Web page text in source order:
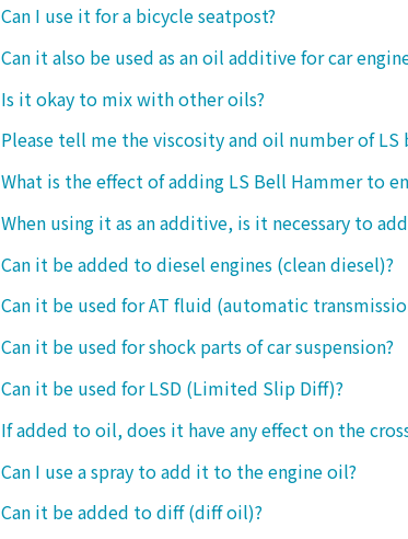
Can I use it for a bicycle seatpost?
Can it also be used as an oil additive for car
Is it okay to mix with other oils?
Please tell me the viscosity and oil number of LS
What is the effect of adding LS Bell Hammer to
When using it as an additive, is it necessary to
Can it be added to diesel engines (clean diesel)?
Can it be used for AT fluid (automatic
Can it be used for shock parts of car suspension?
Can it be used for LSD (Limited Slip Diff)?
If added to oil, does it have any effect on the
Can I use a spray to add it to the engine oil?
Can it be added to diff (diff oil)?